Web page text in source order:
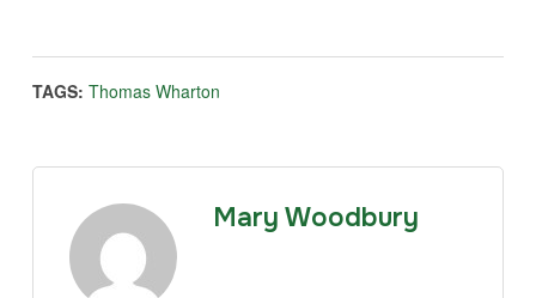
TAGS: Thomas Wharton
Mary Woodbury